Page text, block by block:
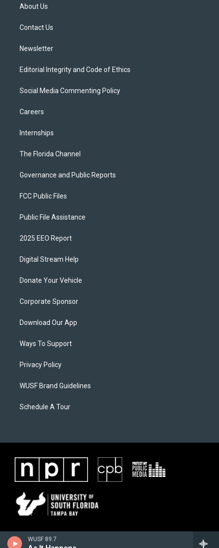
WUSF 89.7
t
e
About Us
Contact Us
Newsletter
Editorial Integrity and Code of Ethics
Social Media Commenting Policy
Careers
Internships
The Florida Channel
Governance and Public Reports
FCC Public Files
Public File Assistance
2025 EEO Report
Digital Stream Help
Donate Your Vehicle
Corporate Sponsor
Download Our App
Ways To Support
Privacy Policy
WUSF Brand Guidelines
Schedule A Tour